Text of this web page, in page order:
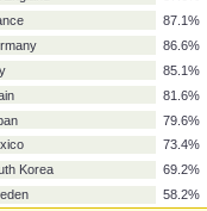
Brazil
United States
UK/England
France